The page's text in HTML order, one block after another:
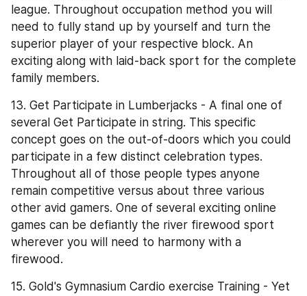
league. Throughout occupation method you will
need to fully stand up by yourself and turn the
superior player of your respective block. An
exciting along with laid-back sport for the complete
family members.
13. Get Participate in Lumberjacks - A final one of
several Get Participate in string. This specific
concept goes on the out-of-doors which you could
participate in a few distinct celebration types.
Throughout all of those people types anyone
remain competitive versus about three various
other avid gamers. One of several exciting online
games can be defiantly the river firewood sport
wherever you will need to harmony with a
firewood.
15. Gold's Gymnasium Cardio exercise Training - Yet